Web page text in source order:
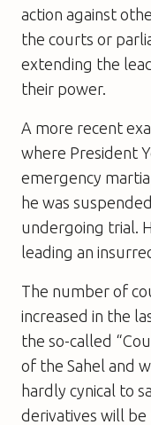
action against
the courts or
extending the
their power.
A more recent
where President
emergency
he was
undergoing trial.
leading an
The number of
increased in the
the so-called
of the Sahel and
hardly cynical to
derivatives will